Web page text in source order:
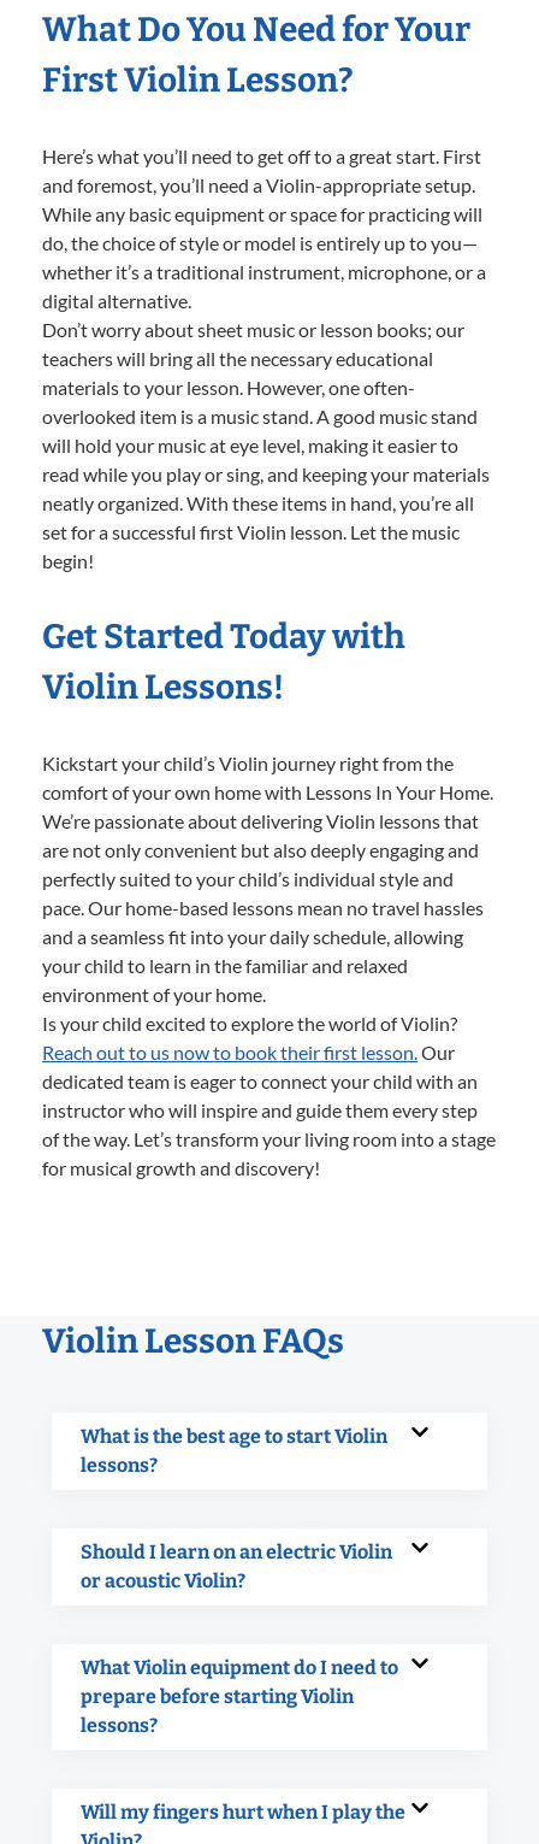
What Do You Need for Your
First Violin Lesson?
Here’s what you’ll need to get off to a great start. First
and foremost, you’ll need a Violin-appropriate setup.
While any basic equipment or space for practicing will
do, the choice of style or model is entirely up to you—
whether it’s a traditional instrument, microphone, or a
digital alternative.
Don’t worry about sheet music or lesson books; our
teachers will bring all the necessary educational
materials to your lesson. However, one often-
overlooked item is a music stand. A good music stand
will hold your music at eye level, making it easier to
read while you play or sing, and keeping your materials
neatly organized. With these items in hand, you’re all
set for a successful first Violin lesson. Let the music
begin!
Get Started Today with
Violin Lessons!
Kickstart your child’s Violin journey right from the
comfort of your own home with Lessons In Your Home.
We’re passionate about delivering Violin lessons that
are not only convenient but also deeply engaging and
perfectly suited to your child’s individual style and
pace. Our home-based lessons mean no travel hassles
and a seamless fit into your daily schedule, allowing
your child to learn in the familiar and relaxed
environment of your home.
Is your child excited to explore the world of Violin?
Reach out to us now to book their first lesson.Our
dedicated team is eager to connect your child with an
instructor who will inspire and guide them every step
of the way. Let’s transform your living room into a stage
for musical growth and discovery!
Violin Lesson FAQs
What is the best age to start Violin
lessons?
Should I learn on an electric Violin
or acoustic Violin?
What Violin equipment do I need to
prepare before starting Violin
lessons?
Will my fingers hurt when I play the